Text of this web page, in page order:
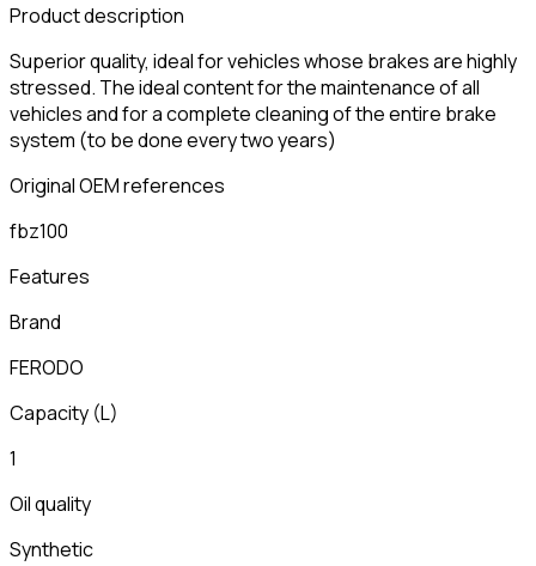
Product description
Superior quality, ideal for vehicles whose brakes are highly
stressed. The ideal content for the maintenance of all
vehicles and for a complete cleaning of the entire brake
system (to be done every two years)
Original OEM references
fbz100
Features
Brand
FERODO
Capacity (L)
1
Oil quality
Synthetic